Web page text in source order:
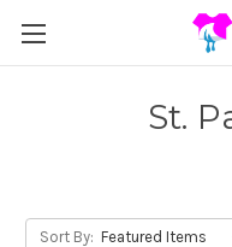
St.
Sort By: